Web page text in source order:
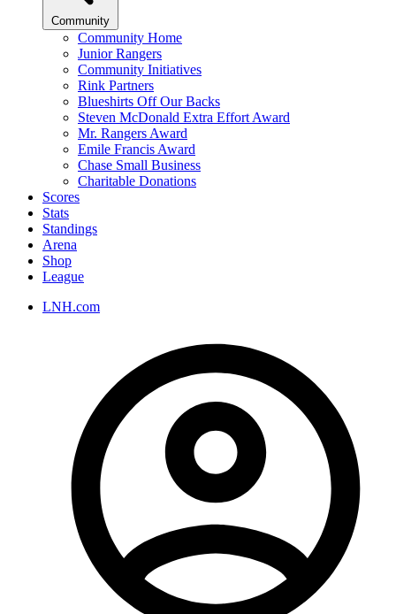
Community
Community Home
Junior Rangers
Community Initiatives
Rink Partners
Blueshirts Off Our Backs
Steven McDonald Extra Effort Award
Mr. Rangers Award
Emile Francis Award
Chase Small Business
Charitable Donations
Scores
Stats
Standings
Arena
Shop
League
LNH.com